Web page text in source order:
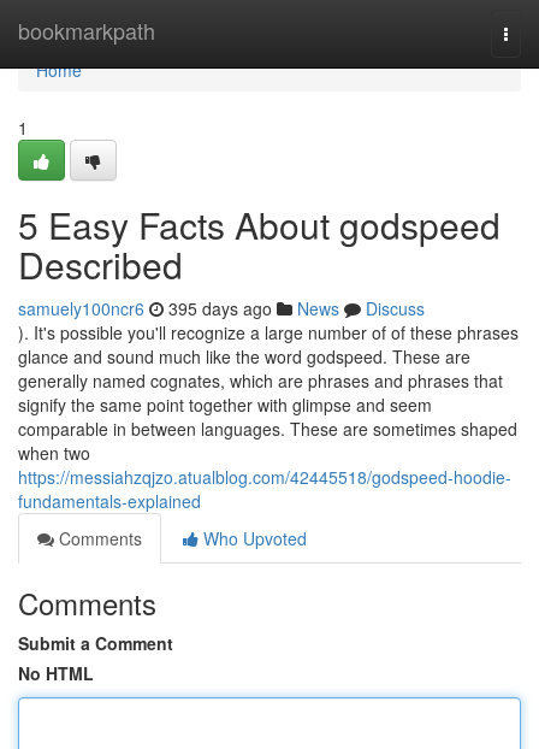
bookmarkpath
Home
Home
1
5 Easy Facts About godspeed
Described
samuely100ncr6 395 days ago News
Discuss
). It's possible you'll recognize a large number of of these phrases
glance and sound much like the word godspeed. These are
generally named cognates, which are phrases and phrases that
signify the same point together with glimpse and seem
comparable in between languages. These are sometimes shaped
when two
https://messiahzqjzo.atualblog.com/42445518/godspeed-hoodie-
fundamentals-explained
Comments
Who Upvoted
Comments
Submit a Comment
No HTML